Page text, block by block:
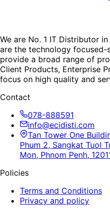
We are No. 1 IT Distributor
are the technology focused-
provide a broad range of
Client Products, Enterprise
focus on high quality and
Contact
078-888591
info@ecidisti.com
Tan Tower One
Phum 2, Sangkat Tuol
Mon, Phnom Penh,
Policies
Terms and Conditions
Privacy and policy